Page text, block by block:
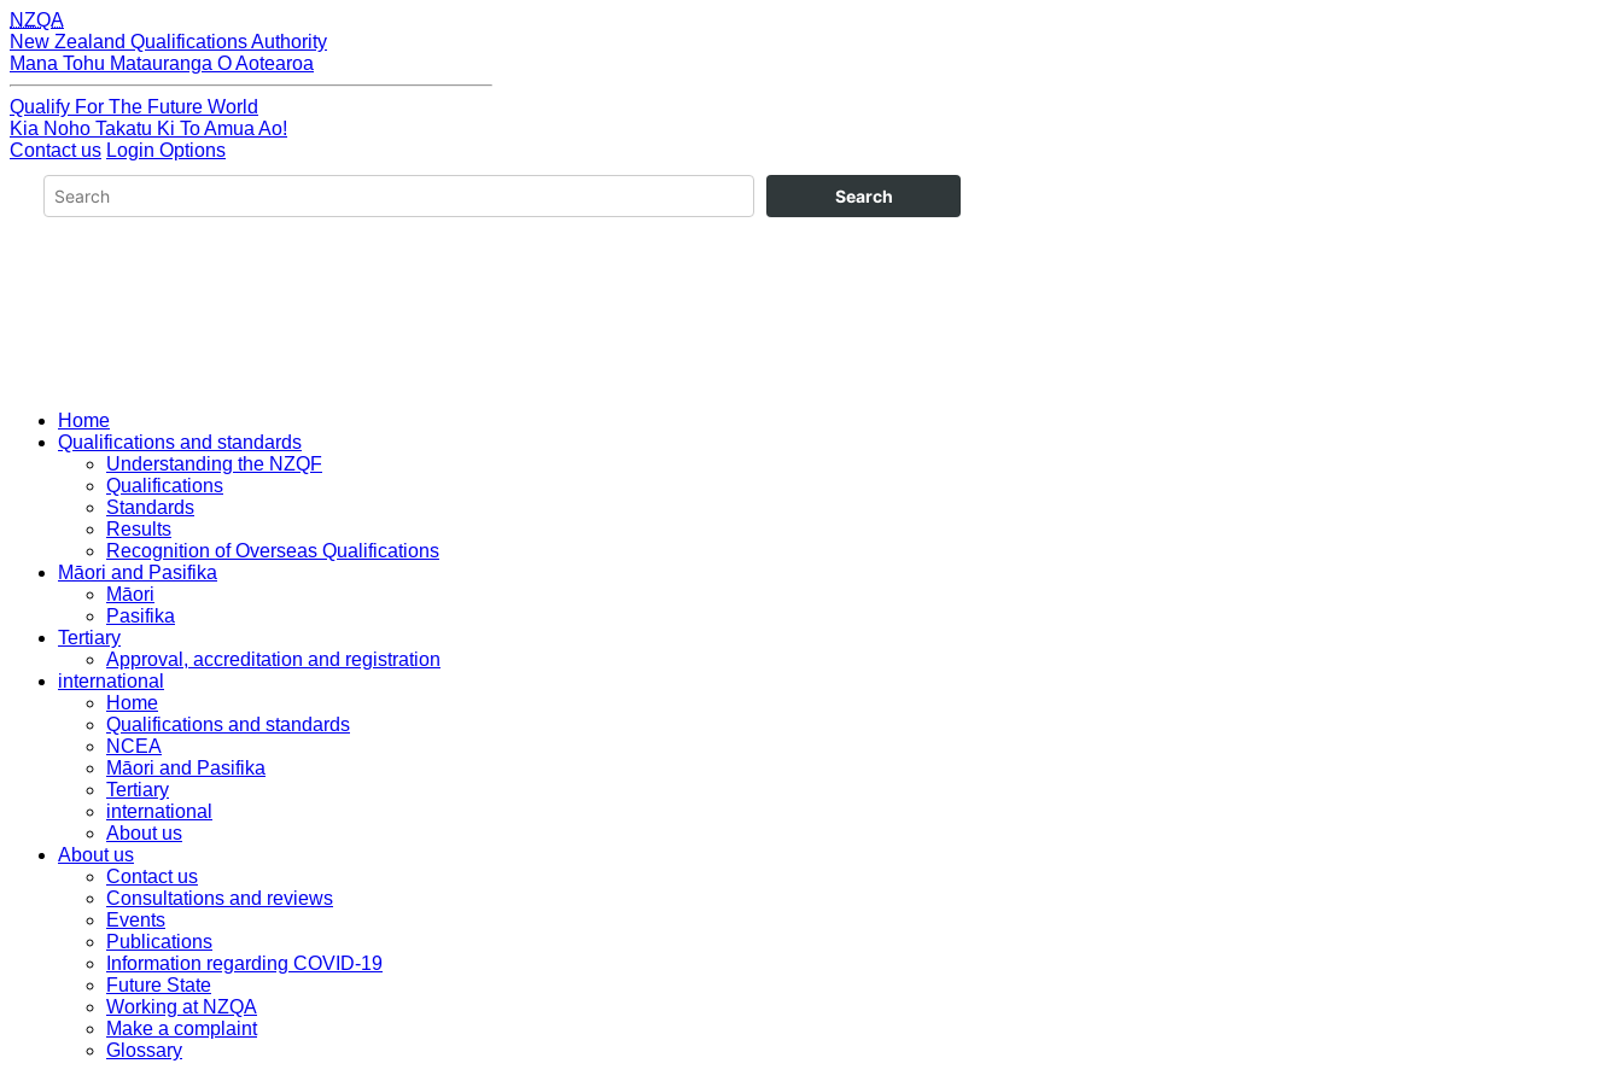
NZQA
New Zealand Qualifications Authority
Mana Tohu Matauranga O Aotearoa
Qualify For The Future World
Kia Noho Takatu Ki To Amua Ao!
Contact us Login Options
Home
Qualifications and standards
Understanding the NZQF
Qualifications
Standards
Results
Recognition of Overseas Qualifications
Māori and Pasifika
Māori
Pasifika
Tertiary
Approval, accreditation and registration
international
Home
Qualifications and standards
NCEA
Māori and Pasifika
Tertiary
international
About us
About us
Contact us
Consultations and reviews
Events
Publications
Information regarding COVID-19
Future State
Working at NZQA
Make a complaint
Glossary